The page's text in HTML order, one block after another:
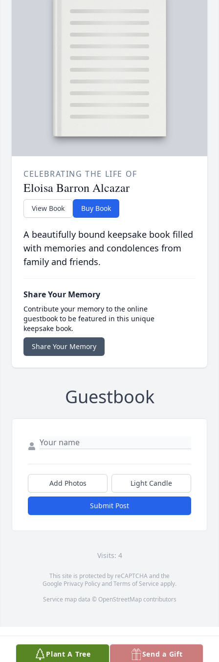
CELEBRATING THE LIFE OF
Eloisa Barron Alcazar
View Book Buy Book
A beautifully bound keepsake book filled
with memories and condolences from
family and friends.
Share Your Memory
Contribute your memory to the online
guestbook to be featured in this unique
keepsake book.
Share Your Memory
Guestbook
Add Photos Light Candle
Submit Post
Visits: 4
This site is protected by reCAPTCHA and the
Google Privacy PolicyandTerms of Service apply.
Service map data © OpenStreetMapcontributors
Plant A Tree Send a Gift